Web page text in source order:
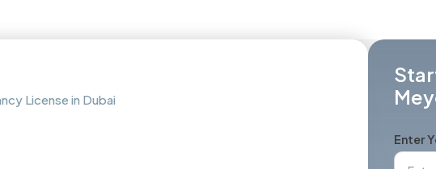
License in Dubai
Enter